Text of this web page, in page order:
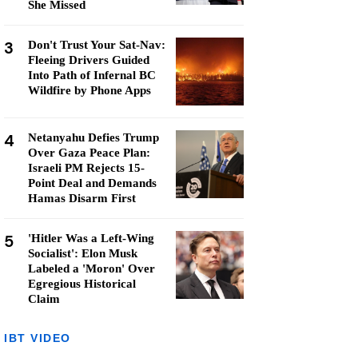
She Missed
3
Don't Trust Your Sat-Nav:
Fleeing Drivers Guided
Into Path of Infernal BC
Wildfire by Phone Apps
4
Netanyahu Defies Trump
Over Gaza Peace Plan:
Israeli PM Rejects 15-
Point Deal and Demands
Hamas Disarm First
5
'Hitler Was a Left-Wing
Socialist': Elon Musk
Labeled a 'Moron' Over
Egregious Historical
Claim
IBT VIDEO